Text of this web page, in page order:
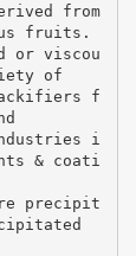
from
fruits.
or viscou
of
tackifiers f
i
& coati
precipit